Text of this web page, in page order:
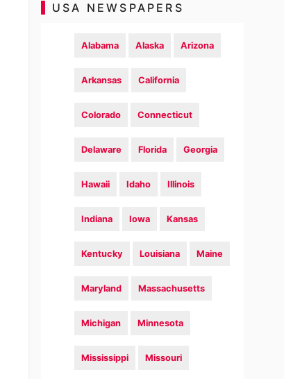
USA NEWSPAPERS
Alabama Alaska Arizona
Arkansas California
Colorado Connecticut
Delaware Florida Georgia
Hawaii Idaho Illinois
Indiana Iowa Kansas
Kentucky Louisiana Maine
Maryland Massachusetts
Michigan Minnesota
Mississippi Missouri